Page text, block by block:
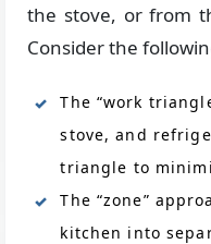
the stove, or from
Consider the
The “work
stove, and
triangle to
The “zone”
kitchen into